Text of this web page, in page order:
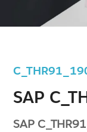
SAP
SAP